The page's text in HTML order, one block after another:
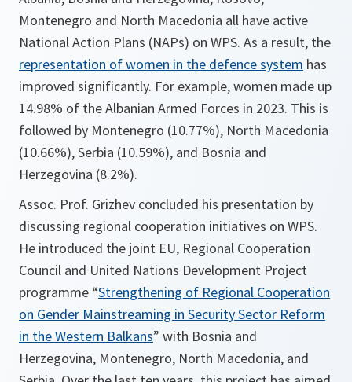
Montenegro and North Macedonia all have active
National Action Plans (NAPs) on WPS. As a result, the
representation of women in the defence system has
improved significantly. For example, women made up
14.98% of the Albanian Armed Forces in 2023. This is
followed by Montenegro (10.77%), North Macedonia
(10.66%), Serbia (10.59%), and Bosnia and
Herzegovina (8.2%).
Assoc. Prof. Grizhev concluded his presentation by
discussing regional cooperation initiatives on WPS.
He introduced the joint EU, Regional Cooperation
Council and United Nations Development Project
programme “Strengthening of Regional Cooperation
on Gender Mainstreaming in Security Sector Reform
in the Western Balkans” with Bosnia and
Herzegovina, Montenegro, North Macedonia, and